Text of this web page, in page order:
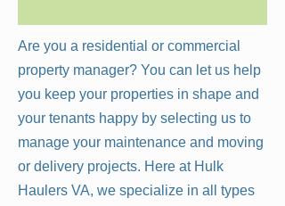
Are you a residential or commercial
property manager? You can let us help
you keep your properties in shape and
your tenants happy by selecting us to
manage your maintenance and moving
or delivery projects. Here at Hulk
Haulers VA, we specialize in all types